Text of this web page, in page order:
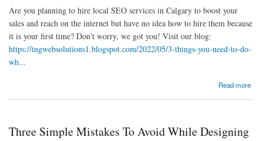
Are you planning to hire local SEO services in Calgary to boost your
sales and reach on the internet but have no idea how to hire them because
it is your first time? Don’t worry, we got you! Visit our blog:
https://tngwebsolutions1.blogspot.com/2022/05/3-things-you-need-to-do-
wh...
Read more
Three Simple Mistakes To Avoid While Designing